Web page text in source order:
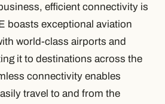
efficient connectivity is
boasts exceptional aviation
world-class airports and
it to destinations across the
connectivity enables
travel to and from the